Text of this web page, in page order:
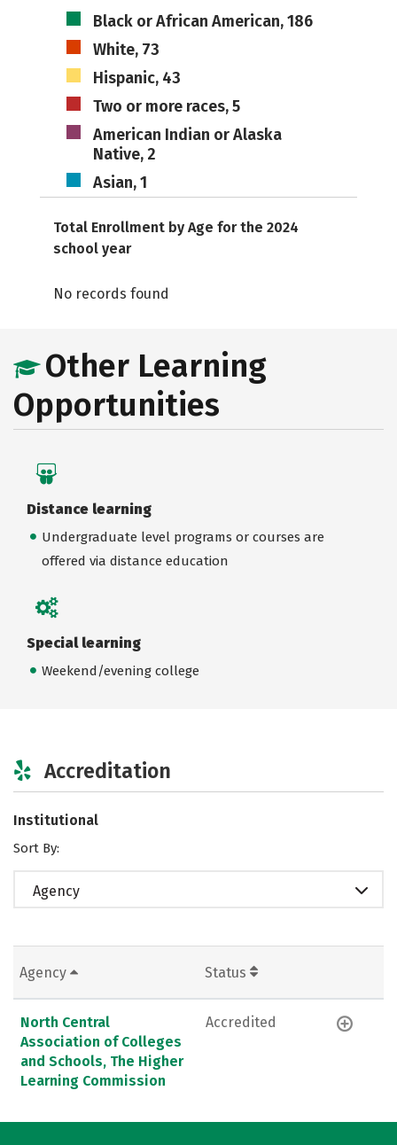
Black or African American, 186
White, 73
Hispanic, 43
Two or more races, 5
American Indian or Alaska
Native, 2
Asian, 1
Total Enrollment by Age for the 2024
school year
No records found
Other Learning
Opportunities
Distance learning
Undergraduate level programs or courses are
offered via distance education
Special learning
Weekend/evening college
Accreditation
Institutional
Sort By:
Agency
Agency Status
North Central
Association of Colleges
and Schools, The Higher
Learning Commission
Accredited